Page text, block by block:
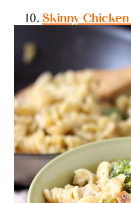
10. Skinny